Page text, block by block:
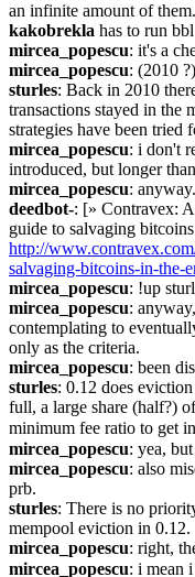
an infinite amount of
kakobrekla has to run bbl
mircea_popescu: it's a
mircea_popescu: (2010 ?)
sturles: Back in 2010
transactions stayed in the
strategies have been tried
mircea_popescu: i don't
introduced, but longer
mircea_popescu: anyway.
deedbot-: [» Contravex:
http://
salvaging-bitcoins-in-the-
mircea_popescu: !up
mircea_popescu:
contemplating to
only as the criteria.
mircea_popescu: been
sturles: 0.12 does
full, a large share (half?)
minimum fee ratio to get
mircea_popescu: yea,
mircea_popescu: also
prb.
sturles: There is no
mempool eviction in 0.12.
mircea_popescu: right,
mircea_popescu: i mean